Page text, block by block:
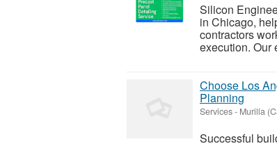
Silicon
in Chicago,
contractors
execution. Our
Choose Los
Planning
Services- Murilla
Successful